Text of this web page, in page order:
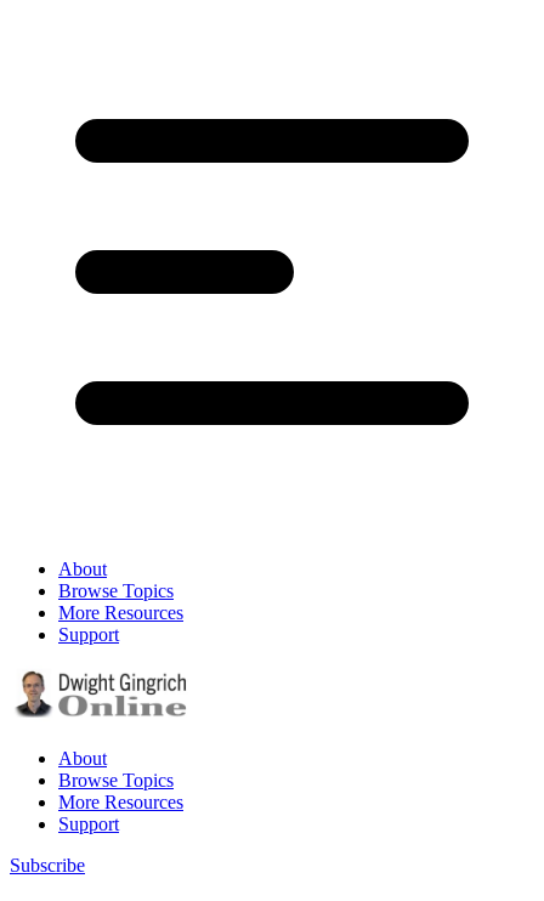
About
Browse Topics
More Resources
Support
About
Browse Topics
More Resources
Support
Subscribe